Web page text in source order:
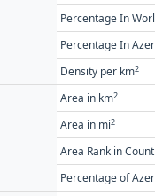
Percentage In
Percentage In
Density per km2
Area in km2
Area in mi2
Area Rank in
Percentage of